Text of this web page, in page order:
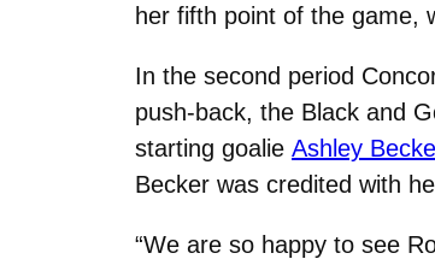
her fifth point of the game,
In the second period
push-back, the Black and
starting goalie Ashley
Becker was credited with
“We are so happy to see